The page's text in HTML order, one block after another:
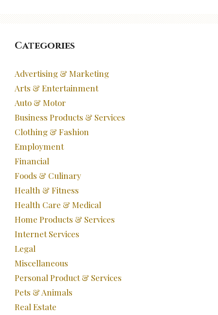
Categories
Advertising & Marketing
Arts & Entertainment
Auto & Motor
Business Products & Services
Clothing & Fashion
Employment
Financial
Foods & Culinary
Health & Fitness
Health Care & Medical
Home Products & Services
Internet Services
Legal
Miscellaneous
Personal Product & Services
Pets & Animals
Real Estate